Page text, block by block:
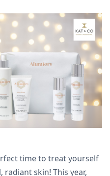
time to treat yourself
skin! This year,